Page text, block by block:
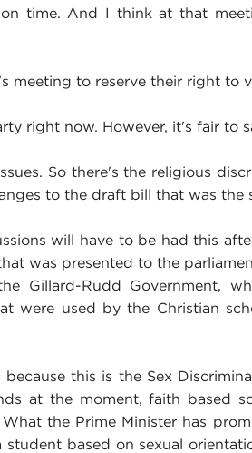
time. And I think at that
meeting to reserve their right to
right now. However, it's fair to
So there's the religious
to the draft bill that was the
will have to be had this
was presented to the
Gillard-Rudd Government,
were used by the Christian
this is the Sex
at the moment, faith based
the Prime Minister has
based on sexual